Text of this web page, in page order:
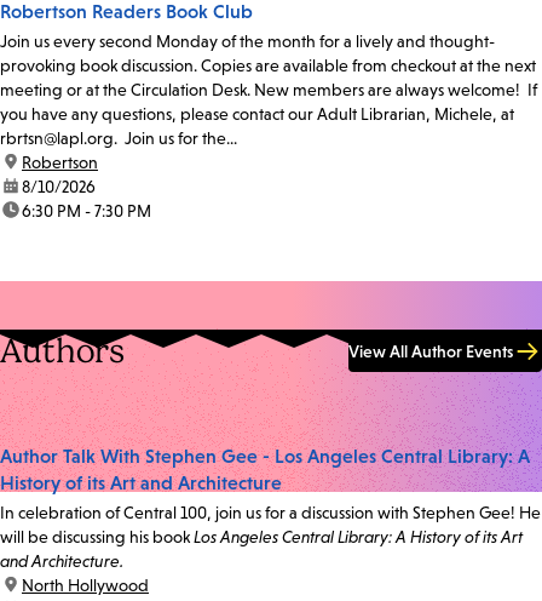
Robertson Readers Book Club
Join us every second Monday of the month for a lively and thought-
provoking book discussion. Copies are available from checkout at the next
meeting or at the Circulation Desk. New members are always welcome! If
you have any questions, please contact our Adult Librarian, Michele, at
rbrtsn@lapl.org. Join us for the...
location:
Robertson
date:8/10/2026
time:6:30 PM - 7:30 PM
Authors View All Author Events
Author Talk With Stephen Gee - Los Angeles Central Library: A
History of its Art and Architecture
In celebration of Central 100, join us for a discussion with Stephen Gee! He
will be discussing his bookLos Angeles Central Library: A History of its Art
and Architecture.
location:
North Hollywood